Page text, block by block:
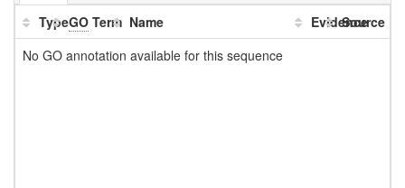
TypeGO Term Name Evidence
Source
No GO annotation available for this sequence